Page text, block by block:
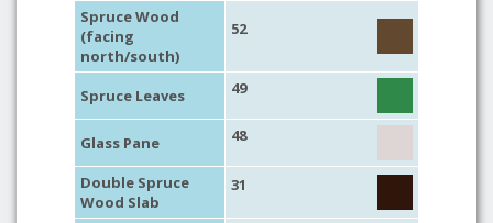
Spruce Wood
(facing
north/south)
52
Spruce Leaves 49
Glass Pane 48
Double Spruce
Wood Slab
31